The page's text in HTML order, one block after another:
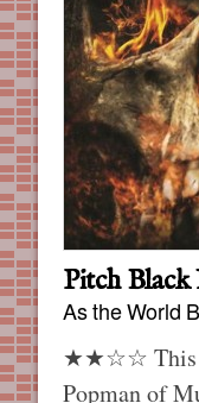
Pitch Black
As the World
★★☆☆ This
Popman of